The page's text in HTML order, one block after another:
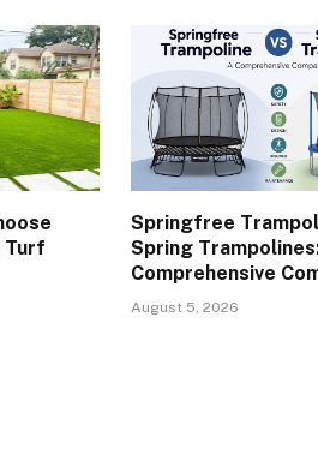
Turf
Springfree
Spring
Comprehensive
August 5, 2026